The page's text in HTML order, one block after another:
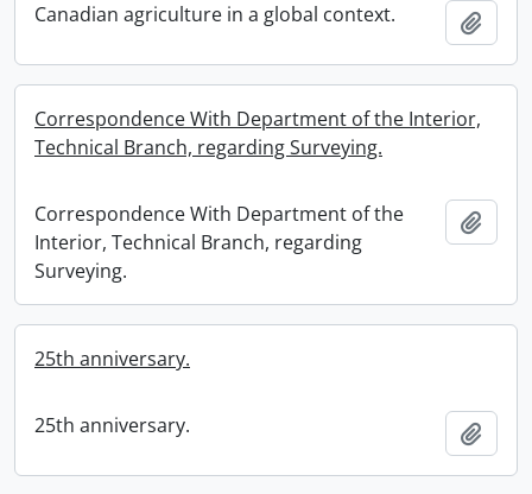
Canadian agriculture in a global context.
Correspondence With Department of the Interior,
Technical Branch, regarding Surveying.
Correspondence With Department of the
Interior, Technical Branch, regarding
Surveying.
25th anniversary.
25th anniversary.